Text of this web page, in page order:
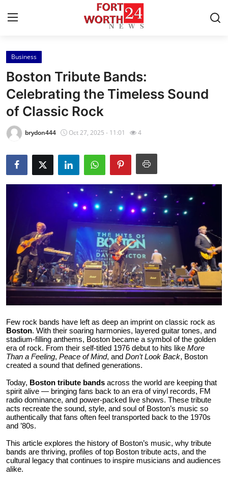
Home
Contact
Press Release
Privacy Policy
About
Submit Press Release
Health
Guest Posting
Advertise with US
Business
Finance
Tech
Real Estate
General
Top 10
Business
Boston Tribute Bands:
Celebrating the Timeless Sound
of Classic Rock
brydon444 Oct 27, 2025 - 11:01 4
Few rock bands have left as deep an imprint on classic rock as
Boston. With their soaring harmonies, layered guitar tones, and
stadium-filling anthems, Boston became a symbol of the golden
era of rock. From their self-titled 1976 debut to hits like More
Than a Feeling, Peace of Mind, and Don’t Look Back, Boston
created a sound that defined generations.
Today, Boston tribute bands across the world are keeping that
spirit alive — bringing fans back to an era of vinyl records, FM
radio dominance, and power-packed live shows. These tribute
acts recreate the sound, style, and soul of Boston’s music so
authentically that fans often feel transported back to the 1970s
and ’80s.
This article explores the history of Boston’s music, why tribute
bands are thriving, profiles of top Boston tribute acts, and the
cultural legacy that continues to inspire musicians and audiences
alike.